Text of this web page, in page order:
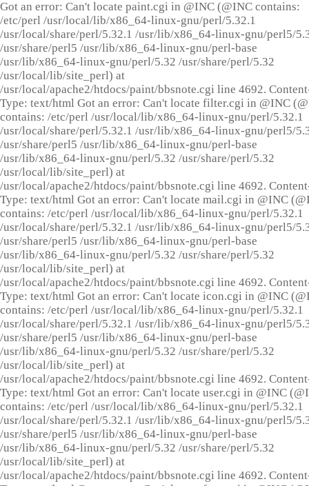
Got an error: Can't locate paint.cgi in @INC (@INC contains:
/etc/perl /usr/local/lib/x86_64-linux-gnu/perl/5.32.1
/usr/local/share/perl/5.32.1 /usr/lib/x86_64-linux-gnu/perl5/
/usr/share/perl5 /usr/lib/x86_64-linux-gnu/perl-base
/usr/lib/x86_64-linux-gnu/perl/5.32 /usr/share/perl/5.32
/usr/local/lib/site_perl) at
/usr/local/apache2/htdocs/paint/bbsnote.cgi line 4692.
Type: text/html Got an error: Can't locate filter.cgi in @INC
contains: /etc/perl /usr/local/lib/x86_64-linux-gnu/perl/5.32.1
/usr/local/share/perl/5.32.1 /usr/lib/x86_64-linux-gnu/perl5/
/usr/share/perl5 /usr/lib/x86_64-linux-gnu/perl-base
/usr/lib/x86_64-linux-gnu/perl/5.32 /usr/share/perl/5.32
/usr/local/lib/site_perl) at
/usr/local/apache2/htdocs/paint/bbsnote.cgi line 4692.
Type: text/html Got an error: Can't locate mail.cgi in @INC
contains: /etc/perl /usr/local/lib/x86_64-linux-gnu/perl/5.32.1
/usr/local/share/perl/5.32.1 /usr/lib/x86_64-linux-gnu/perl5/
/usr/share/perl5 /usr/lib/x86_64-linux-gnu/perl-base
/usr/lib/x86_64-linux-gnu/perl/5.32 /usr/share/perl/5.32
/usr/local/lib/site_perl) at
/usr/local/apache2/htdocs/paint/bbsnote.cgi line 4692.
Type: text/html Got an error: Can't locate icon.cgi in @INC
contains: /etc/perl /usr/local/lib/x86_64-linux-gnu/perl/5.32.1
/usr/local/share/perl/5.32.1 /usr/lib/x86_64-linux-gnu/perl5/
/usr/share/perl5 /usr/lib/x86_64-linux-gnu/perl-base
/usr/lib/x86_64-linux-gnu/perl/5.32 /usr/share/perl/5.32
/usr/local/lib/site_perl) at
/usr/local/apache2/htdocs/paint/bbsnote.cgi line 4692.
Type: text/html Got an error: Can't locate user.cgi in @INC
contains: /etc/perl /usr/local/lib/x86_64-linux-gnu/perl/5.32.1
/usr/local/share/perl/5.32.1 /usr/lib/x86_64-linux-gnu/perl5/
/usr/share/perl5 /usr/lib/x86_64-linux-gnu/perl-base
/usr/lib/x86_64-linux-gnu/perl/5.32 /usr/share/perl/5.32
/usr/local/lib/site_perl) at
/usr/local/apache2/htdocs/paint/bbsnote.cgi line 4692.